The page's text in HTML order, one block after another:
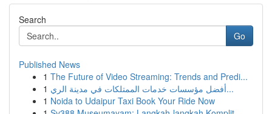
Search
Go
Published News
1 The Future of Video Streaming: Trends and Predi...
1
أفضل مؤسسات خدمات الممتلكات في مدينة الري...
1 Noida to Udaipur Taxi Book Your Ride Now